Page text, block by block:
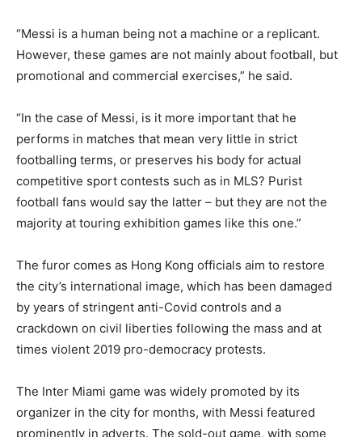
“Messi is a human being not a machine or a replicant.
However, these games are not mainly about football, but
promotional and commercial exercises,” he said.
“In the case of Messi, is it more important that he
performs in matches that mean very little in strict
footballing terms, or preserves his body for actual
competitive sport contests such as in MLS? Purist
football fans would say the latter – but they are not the
majority at touring exhibition games like this one.”
The furor comes as Hong Kong officials aim to restore
the city’s international image, which has been damaged
by years of stringent anti-Covid controls and a
crackdown on civil liberties following the mass and at
times violent 2019 pro-democracy protests.
The Inter Miami game was widely promoted by its
organizer in the city for months, with Messi featured
prominently in adverts. The sold-out game, with some